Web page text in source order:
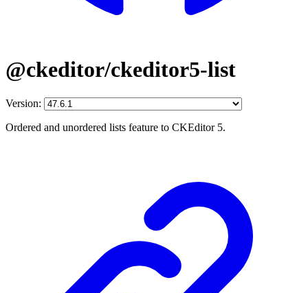
@ckeditor/ckeditor5-list
Version:
Ordered and unordered lists feature to CKEditor 5.